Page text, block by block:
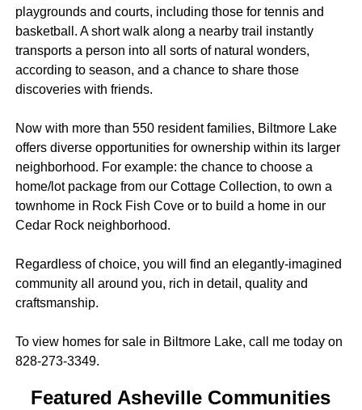
playgrounds and courts, including those for tennis and
basketball. A short walk along a nearby trail instantly
transports a person into all sorts of natural wonders,
according to season, and a chance to share those
discoveries with friends.
Now with more than 550 resident families, Biltmore Lake
offers diverse opportunities for ownership within its larger
neighborhood. For example: the chance to choose a
home/lot package from our Cottage Collection, to own a
townhome in Rock Fish Cove or to build a home in our
Cedar Rock neighborhood.
Regardless of choice, you will find an elegantly-imagined
community all around you, rich in detail, quality and
craftsmanship.
To view homes for sale in Biltmore Lake, call me today on
828-273-3349.
Featured Asheville Communities